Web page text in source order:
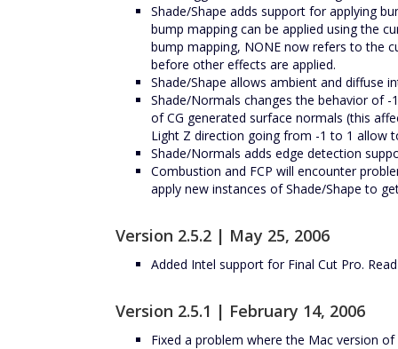
Shade/Shape adds support for applying
bump mapping can be applied using the
bump mapping, NONE now refers to the
before other effects are applied.
Shade/Shape allows ambient and diffuse
Shade/Normals changes the behavior of
of CG generated surface normals (this
Light Z direction going from -1 to 1 allow
Shade/Normals adds edge detection
Combustion and FCP will encounter
apply new instances of Shade/Shape to
Version 2.5.2 | May 25, 2006
Added Intel support for Final Cut Pro.
Version 2.5.1 | February 14, 2006
Fixed a problem where the Mac version